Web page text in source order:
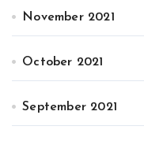
November 2021
October 2021
September 2021